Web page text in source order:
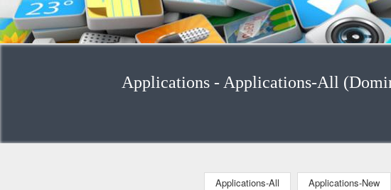
Applications - Applications-All
Applications-All Applications-New